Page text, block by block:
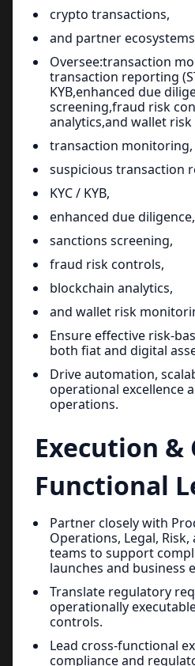
crypto transactions,
and partner
Oversee:transaction
transaction reporting
KYB,enhanced due
screening,fraud risk
analytics,and wallet
transaction monitoring,
suspicious transaction
KYC / KYB,
enhanced due diligence,
sanctions screening,
fraud risk controls,
blockchain analytics,
and wallet risk
Ensure effective risk-
both fiat and digital
Drive automation,
operational excellence
operations.
Execution &
Functional
Partner closely with
Operations, Legal,
teams to support
launches and business
Translate regulatory
operationally
controls.
Lead cross-functional
compliance and